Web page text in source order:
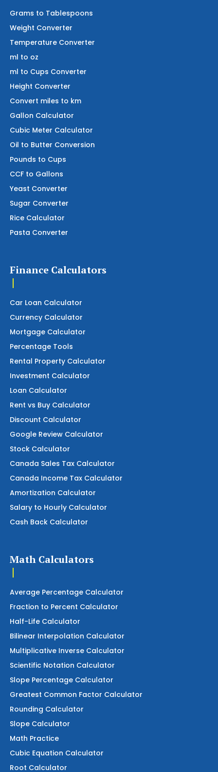
Grams to Tablespoons
Weight Converter
Temperature Converter
ml to oz
ml to Cups Converter
Height Converter
Convert miles to km
Gallon Calculator
Cubic Meter Calculator
Oil to Butter Conversion
Pounds to Cups
CCF to Gallons
Yeast Converter
Sugar Converter
Rice Calculator
Pasta Converter
Finance Calculators
Car Loan Calculator
Currency Calculator
Mortgage Calculator
Percentage Tools
Rental Property Calculator
Investment Calculator
Loan Calculator
Rent vs Buy Calculator
Discount Calculator
Google Review Calculator
Stock Calculator
Canada Sales Tax Calculator
Canada Income Tax Calculator
Amortization Calculator
Salary to Hourly Calculator
Cash Back Calculator
Math Calculators
Average Percentage Calculator
Fraction to Percent Calculator
Half-Life Calculator
Bilinear Interpolation Calculator
Multiplicative Inverse Calculator
Scientific Notation Calculator
Slope Percentage Calculator
Greatest Common Factor Calculator
Rounding Calculator
Slope Calculator
Math Practice
Cubic Equation Calculator
Root Calculator